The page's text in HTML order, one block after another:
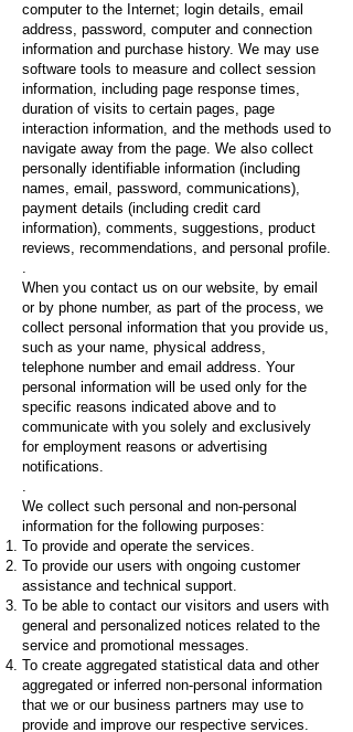
computer to the Internet; login details, email
address, password, computer and connection
information and purchase history. We may use
software tools to measure and collect session
information, including page response times,
duration of visits to certain pages, page
interaction information, and the methods used to
navigate away from the page. We also collect
personally identifiable information (including
names, email, password, communications),
payment details (including credit card
information), comments, suggestions, product
reviews, recommendations, and personal profile.
.
When you contact us on our website, by email
or by phone number, as part of the process, we
collect personal information that you provide us,
such as your name, physical address,
telephone number and email address. Your
personal information will be used only for the
specific reasons indicated above and to
communicate with you solely and exclusively
for employment reasons or advertising
notifications.
.
We collect such personal and non-personal
information for the following purposes:
To provide and operate the services.
To provide our users with ongoing customer
assistance and technical support.
To be able to contact our visitors and users with
general and personalized notices related to the
service and promotional messages.
To create aggregated statistical data and other
aggregated or inferred non-personal information
that we or our business partners may use to
provide and improve our respective services.